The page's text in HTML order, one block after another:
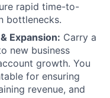
rapid time-to-
bottlenecks.
Expansion: Carry a
new business
growth. You
for ensuring
revenue, and